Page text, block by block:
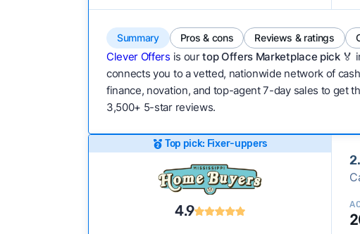
methodology.
Summary Pros & cons Reviews & ratings
Clever Offers is ourtop Offers Marketplace pick 🏅
connects you to a vetted, nationwide network of
finance, novation, and top-agent 7-day sales to get
3,500+ 5-star reviews.
Top pick: Fixer-uppers
4.9